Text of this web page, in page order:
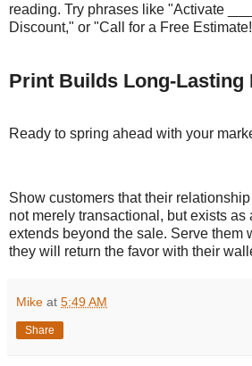
reading. Try phrases like "Activate
Discount," or "Call for a Free
Print Builds Long-Lasting
Ready to spring ahead with your
Show customers that their
not merely transactional, but exists as
extends beyond the sale. Serve them
they will return the favor with their
Mike at 5:49 AM
Share